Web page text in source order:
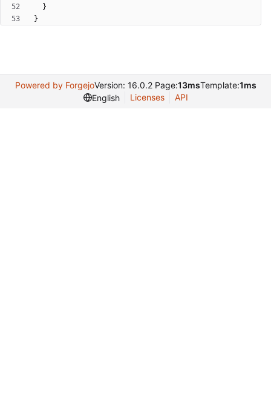
}
}
Powered by ForgejoVersion: 16.0.2 Page:13msTemplate:1ms
English
Licenses API